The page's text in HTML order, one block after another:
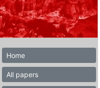
Home
All papers